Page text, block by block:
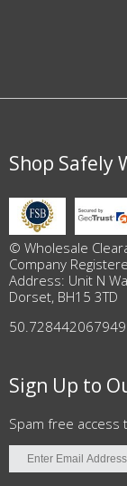
Shop Safely
© Wholesale
Company
Address: Unit N
Dorset, BH15 3TD
Sign Up to
Spam free